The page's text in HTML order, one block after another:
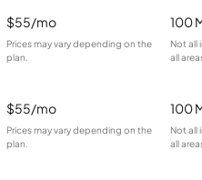
$55/mo
Prices may vary depending on the
plan.
100
Not all
all
$55/mo
Prices may vary depending on the
plan.
100
Not all
all